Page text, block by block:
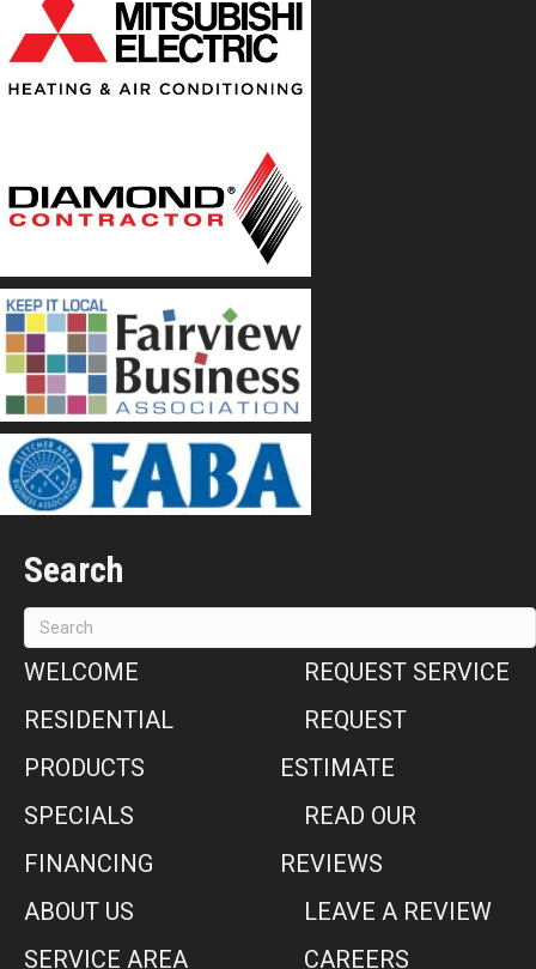
Search
WELCOME
RESIDENTIAL
PRODUCTS
SPECIALS
FINANCING
ABOUT US
SERVICE AREA
REQUEST SERVICE
REQUEST
ESTIMATE
READ OUR
REVIEWS
LEAVE A REVIEW
CAREERS